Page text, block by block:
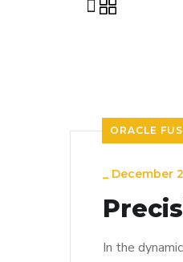
ORACLE
_ December
In the